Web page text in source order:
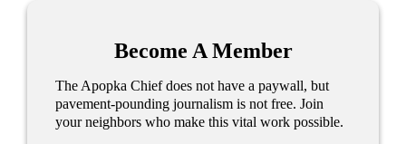
Become A Member
The Apopka Chief does not have a paywall, but
pavement-pounding journalism is not free. Join
your neighbors who make this vital work possible.